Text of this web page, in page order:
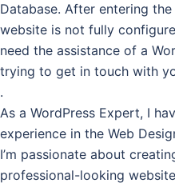
Database. After entering
website is not fully
need the assistance of a
trying to get in touch with
.
As a WordPress Expert, I
experience in the Web
I’m passionate about
professional-looking